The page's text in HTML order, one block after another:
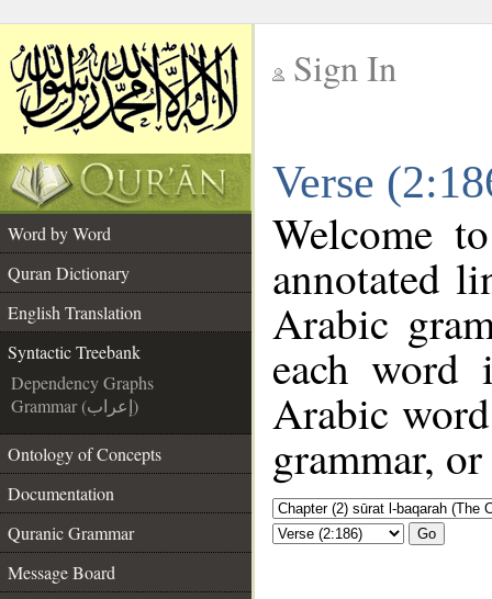
Sign In
Verse
Word by Word
Quran Dictionary
English Translation
Syntactic Treebank
Dependency Graphs
Grammar (إعراب)
Ontology of Concepts
Documentation
Quranic Grammar
Message Board
Welcome
annotated
Arabic
each
Arabic
grammar,
Go